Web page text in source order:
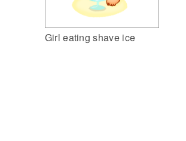
Girl eating shave ice